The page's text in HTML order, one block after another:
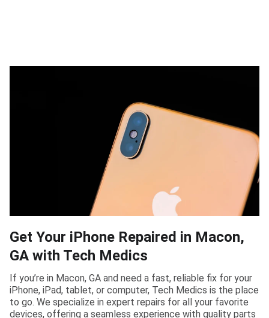
Get Your iPhone Repaired in Macon,
GA with Tech Medics
If you’re in Macon, GA and need a fast, reliable fix for your
iPhone, iPad, tablet, or computer, Tech Medics is the place
to go. We specialize in expert repairs for all your favorite
devices, offering a seamless experience with quality parts